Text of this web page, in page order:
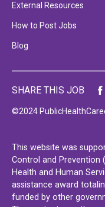
External Resources
How to Post Jobs
Blog
©2024
SHARE THIS JOB
This website was
Control and Prevention
Health and Human
assistance award
funded by other